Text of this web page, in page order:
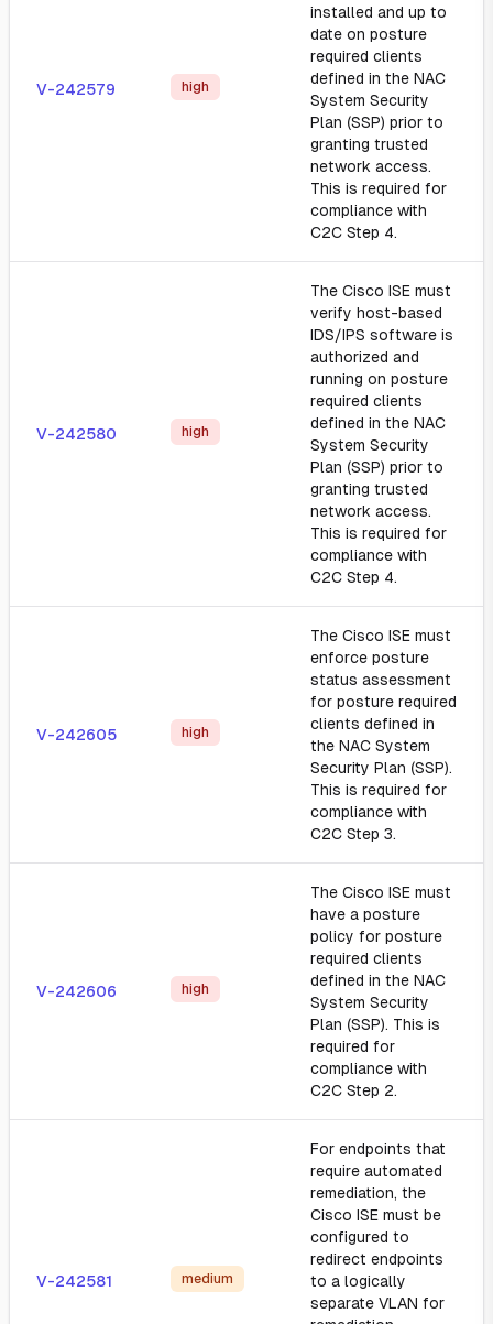
V-242579 high
installed and up to
date on posture
required clients
defined in the NAC
System Security
Plan (SSP) prior to
granting trusted
network access.
This is required for
compliance with
C2C Step 4.
V-242580 high
The Cisco ISE must
verify host-based
IDS/IPS software is
authorized and
running on posture
required clients
defined in the NAC
System Security
Plan (SSP) prior to
granting trusted
network access.
This is required for
compliance with
C2C Step 4.
V-242605 high
The Cisco ISE must
enforce posture
status assessment
for posture required
clients defined in
the NAC System
Security Plan (SSP).
This is required for
compliance with
C2C Step 3.
V-242606 high
The Cisco ISE must
have a posture
policy for posture
required clients
defined in the NAC
System Security
Plan (SSP). This is
required for
compliance with
C2C Step 2.
V-242581 medium
For endpoints that
require automated
remediation, the
Cisco ISE must be
configured to
redirect endpoints
to a logically
separate VLAN for